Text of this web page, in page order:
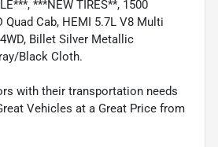
***NEW TIRES**, 1500
Cab, HEMI 5.7L V8 Multi
Billet Silver Metallic
Black Cloth.
with their transportation needs
Vehicles at a Great Price from